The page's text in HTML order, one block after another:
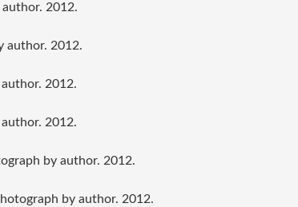
2012.
author. 2012.
2012.
2012.
by author. 2012.
by author. 2012.